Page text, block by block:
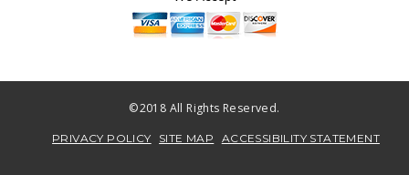
©2018 All Rights Reserved.
PRIVACY POLICY SITE MAP ACCESSIBILITY STATEMENT